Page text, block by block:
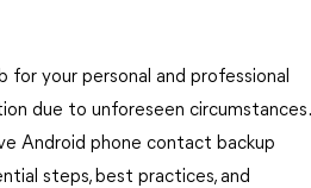
for your personal and professional
due to unforeseen circumstances.
Android phone contact backup
steps, best practices, and